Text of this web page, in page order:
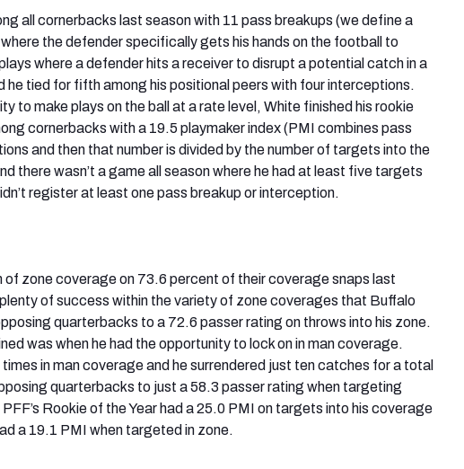
all cornerbacks last season with 11 pass breakups (we define a
the defender specifically gets his hands on the football to
where a defender hits a receiver to disrupt a potential catch in a
tied for fifth among his positional peers with four interceptions.
to make plays on the ball at a rate level, White finished his rookie
cornerbacks with a 19.5 playmaker index (PMI combines pass
and then that number is divided by the number of targets into the
there wasn’t a game all season where he had at least five targets
register at least one pass breakup or interception.
of zone coverage on 73.6 percent of their coverage snaps last
of success within the variety of zone coverages that Buffalo
quarterbacks to a 72.6 passer rating on throws into his zone.
was when he had the opportunity to lock on in man coverage.
in man coverage and he surrendered just ten catches for a total
quarterbacks to just a 58.3 passer rating when targeting
Rookie of the Year had a 25.0 PMI on targets into his coverage
a 19.1 PMI when targeted in zone.